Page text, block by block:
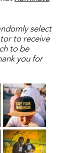
select
to receive
to be
you for